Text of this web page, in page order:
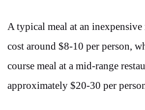
A typical meal at an
cost around $8-10 per person,
course meal at a mid-range
approximately $20-30 per